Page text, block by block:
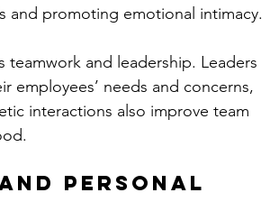
and promoting emotional intimacy.
teamwork and leadership. Leaders
employees’ needs and concerns,
interactions also improve team
Personal